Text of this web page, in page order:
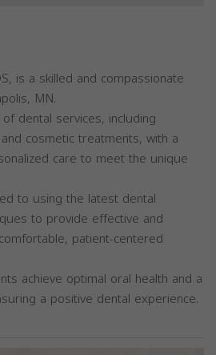
is a skilled and compassionate
MN.
dental services, including
cosmetic treatments, with a
care to meet the unique
to using the latest dental
to provide effective and
patient-centered
achieve optimal oral health and a
a positive dental experience.